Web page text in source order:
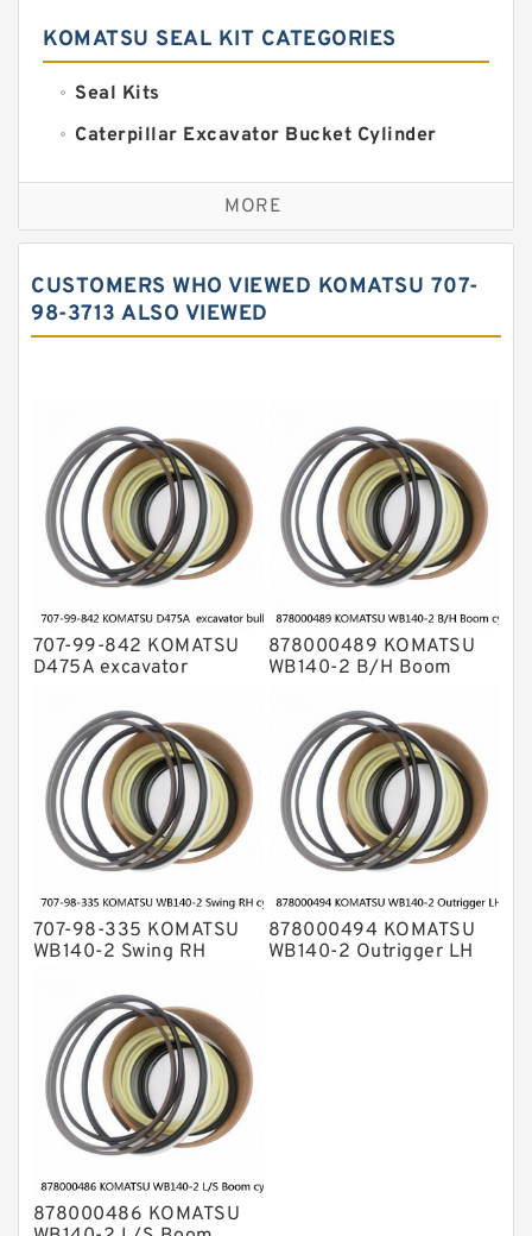
KOMATSU SEAL KIT CATEGORIES
Seal Kits
Caterpillar Excavator Bucket Cylinder
Caterpillar Track Adjuster Seal Kits
JCB Backhoe Loaders Seal Kits
Komatsu Excavator Seal Kits
Komatsu Seal Kit
MORE
CUSTOMERS WHO VIEWED KOMATSU 707-
98-3713 ALSO VIEWED
707-99-842 KOMATSU
D475A excavator
cylinder Seal Kit
878000489 KOMATSU
WB140-2 B/H Boom
707-98-335 KOMATSU
WB140-2 Swing RH
878000494 KOMATSU
WB140-2 Outrigger LH
878000486 KOMATSU